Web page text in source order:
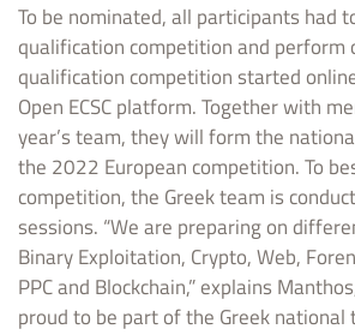
To be nominated, all participants had
qualification competition and perform
qualification competition started
Open ECSC platform. Together with
year’s team, they will form the
the 2022 European competition. To
competition, the Greek team is
sessions. “We are preparing on
Binary Exploitation, Crypto, Web,
PPC and Blockchain,” explains
proud to be part of the Greek national